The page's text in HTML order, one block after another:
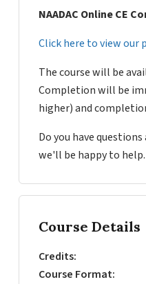
NAADAC Online CE
Click here to view our
The course will be
Completion will be
higher) and
Do you have
we'll be happy to help.
Course Details
Credits
Course Format